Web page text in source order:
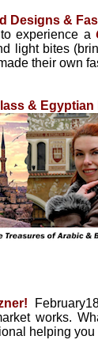
Designs &
experience a
light bites
their own
&
works.
helping